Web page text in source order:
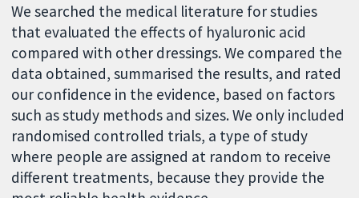
We searched the medical literature for studies
that evaluated the effects of hyaluronic acid
compared with other dressings. We compared the
data obtained, summarised the results, and rated
our confidence in the evidence, based on factors
such as study methods and sizes. We only included
randomised controlled trials, a type of study
where people are assigned at random to receive
different treatments, because they provide the